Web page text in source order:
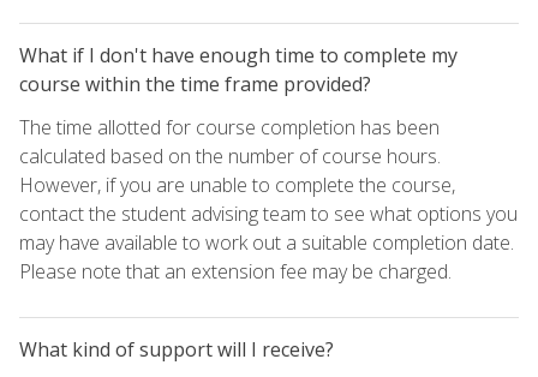
What if I don't have enough time to complete my
course within the time frame provided?
The time allotted for course completion has been
calculated based on the number of course hours.
However, if you are unable to complete the course,
contact the student advising team to see what options you
may have available to work out a suitable completion date.
Please note that an extension fee may be charged.
What kind of support will I receive?